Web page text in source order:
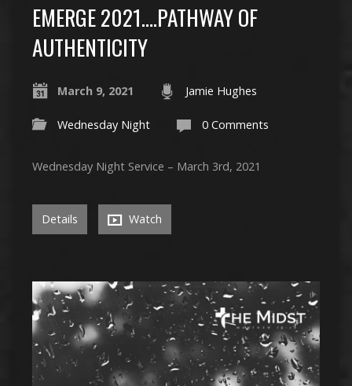
EMERGE 2021….PATHWAY OF
AUTHENTICITY
March 9, 2021 Jamie Hughes
Wednesday Night 0 Comments
Wednesday Night Service – March 3rd, 2021
Details Watch